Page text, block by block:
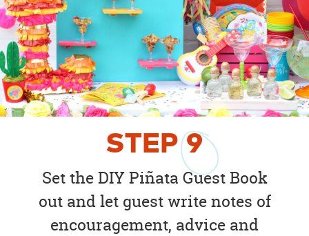
STEP9
Set the DIY Piñata Guest Book
out and let guest write notes of
encouragement, advice and